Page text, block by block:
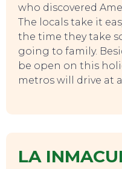
EAT,
who discovered
The locals take it
the time they take
going to family.
be open on this
metros will drive at
LA